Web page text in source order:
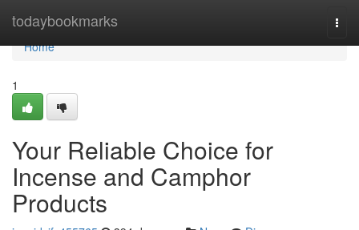
todaybookmarks
Home
Home
1
Your Reliable Choice for
Incense and Camphor
Products